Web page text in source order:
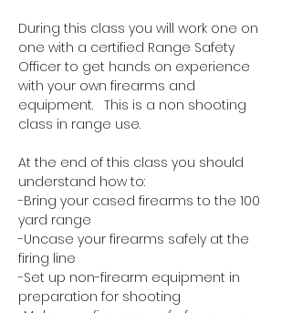
During this class you will work one on
one with a certified Range Safety
Officer to get hands on experience
with your own firearms and
equipment.   This is a non shooting
class in range use.
At the end of this class you should
understand how to:
-Bring your cased firearms to the 100
yard range
-Uncase your firearms safely at the
firing line
-Set up non-firearm equipment in
preparation for shooting